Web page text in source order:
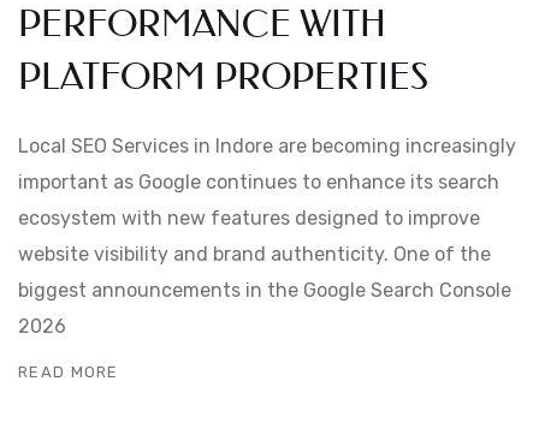
PERFORMANCE WITH
PLATFORM PROPERTIES
Local SEO Services in Indore are becoming increasingly
important as Google continues to enhance its search
ecosystem with new features designed to improve
website visibility and brand authenticity. One of the
biggest announcements in the Google Search Console
2026
READ MORE